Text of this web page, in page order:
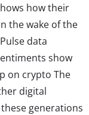
how their
the wake of the
data
show
on crypto The
digital
generations